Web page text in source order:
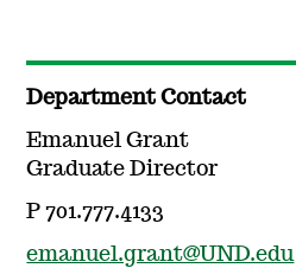
Department Contact
Emanuel Grant
Graduate Director
P 701.777.4133
emanuel.grant@UND.edu